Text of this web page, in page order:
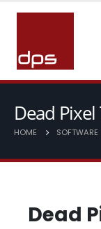
Dead Pixel
HOME SOFTWARE
Dead P